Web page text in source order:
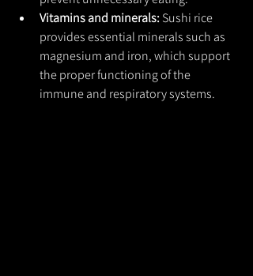
Vitamins and minerals: Sushi rice
provides essential minerals such as
magnesium and iron, which support
the proper functioning of the
immune and respiratory systems.